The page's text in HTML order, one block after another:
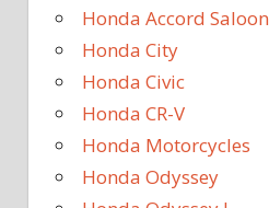
Honda Accord Saloon
Honda City
Honda Civic
Honda CR-V
Honda Motorcycles
Honda Odyssey